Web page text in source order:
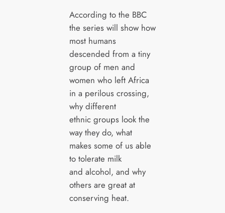
According to the BBC
the series will show how
most humans
descended from a tiny
group of men and
women who left Africa
in a perilous crossing,
why different
ethnic groups look the
way they do, what
makes some of us able
to tolerate milk
and alcohol, and why
others are great at
conserving heat.